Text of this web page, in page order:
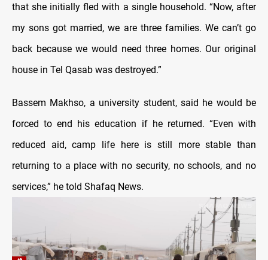
that she initially fled with a single household. “Now, after
my sons got married, we are three families. We can’t go
back because we would need three homes. Our original
house in Tel Qasab was destroyed.”
Bassem Makhso, a university student, said he would be
forced to end his education if he returned. “Even with
reduced aid, camp life here is still more stable than
returning to a place with no security, no schools, and no
services,” he told Shafaq News.